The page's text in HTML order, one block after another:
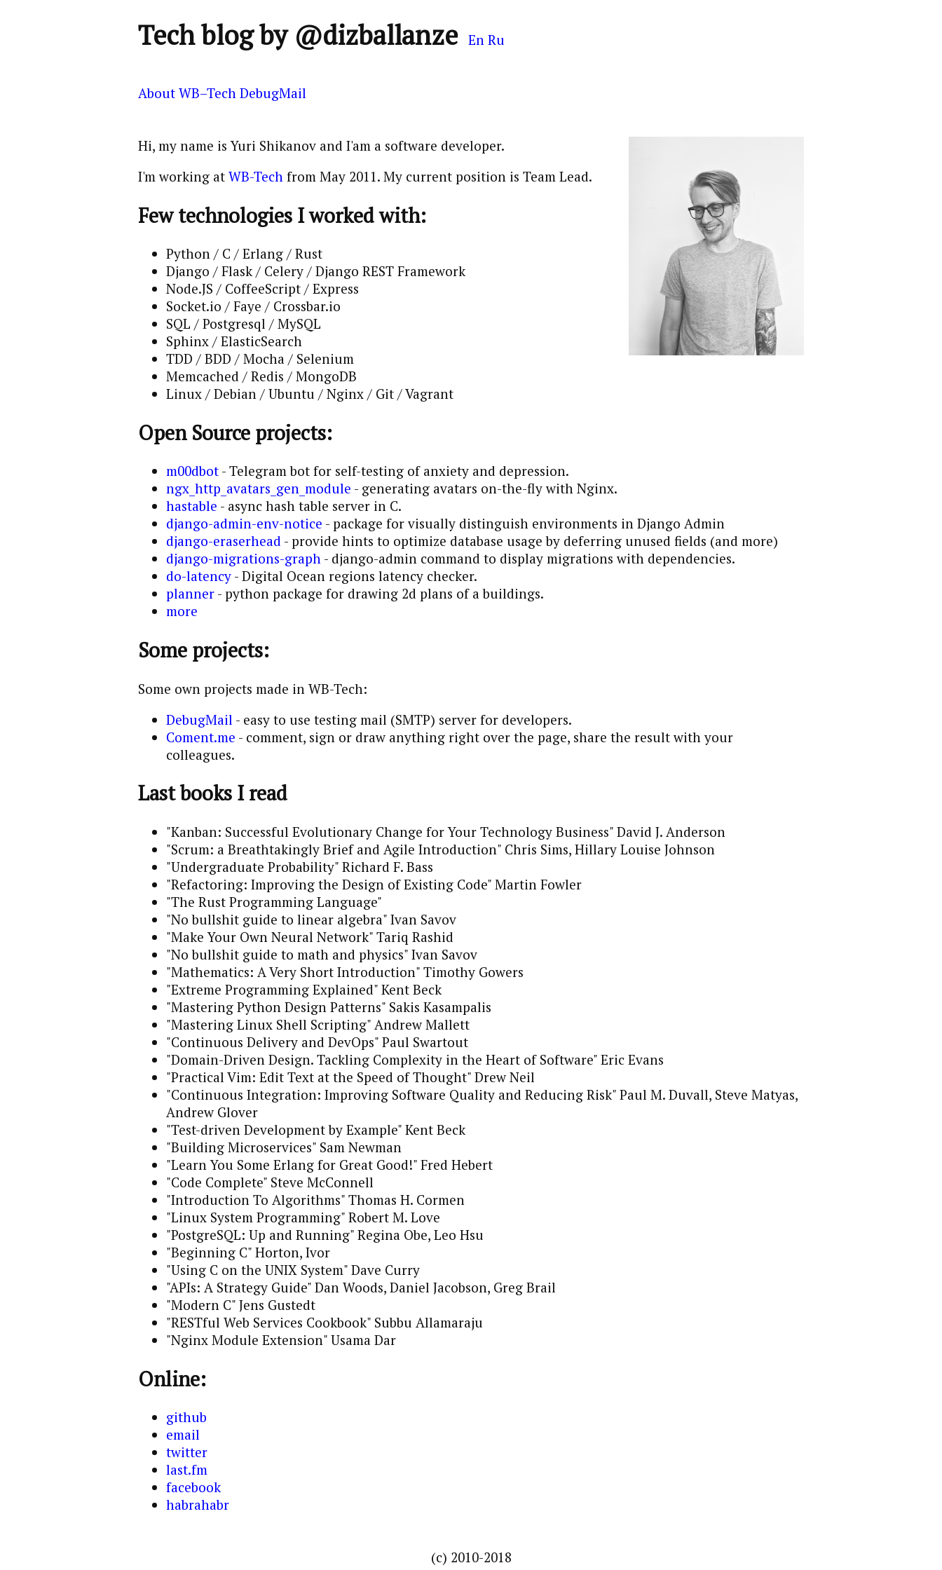
Tech blog by @dizballanze En Ru
About WB–Tech DebugMail
Hi, my name is Yuri Shikanov and I'am a software developer.
I'm working at WB-Tech from May 2011. My current position is Team Lead.
Few technologies I worked with:
Python / C / Erlang / Rust
Django / Flask / Celery / Django REST Framework
Node.JS / CoffeeScript / Express
Socket.io / Faye / Crossbar.io
SQL / Postgresql / MySQL
Sphinx / ElasticSearch
TDD / BDD / Mocha / Selenium
Memcached / Redis / MongoDB
Linux / Debian / Ubuntu / Nginx / Git / Vagrant
Open Source projects:
m00dbot - Telegram bot for self-testing of anxiety and depression.
ngx_http_avatars_gen_module - generating avatars on-the-fly with Nginx.
hastable - async hash table server in C.
django-admin-env-notice - package for visually distinguish environments in Django Admin
django-eraserhead - provide hints to optimize database usage by deferring unused fields (and more)
django-migrations-graph - django-admin command to display migrations with dependencies.
do-latency - Digital Ocean regions latency checker.
planner - python package for drawing 2d plans of a buildings.
more
Some projects:
Some own projects made in WB-Tech:
DebugMail - easy to use testing mail (SMTP) server for developers.
Coment.me - comment, sign or draw anything right over the page, share the result with your
colleagues.
Last books I read
"Kanban: Successful Evolutionary Change for Your Technology Business" David J. Anderson
"Scrum: a Breathtakingly Brief and Agile Introduction" Chris Sims, Hillary Louise Johnson
"Undergraduate Probability" Richard F. Bass
"Refactoring: Improving the Design of Existing Code" Martin Fowler
"The Rust Programming Language"
"No bullshit guide to linear algebra" Ivan Savov
"Make Your Own Neural Network" Tariq Rashid
"No bullshit guide to math and physics" Ivan Savov
"Mathematics: A Very Short Introduction" Timothy Gowers
"Extreme Programming Explained" Kent Beck
"Mastering Python Design Patterns" Sakis Kasampalis
"Mastering Linux Shell Scripting" Andrew Mallett
"Continuous Delivery and DevOps" Paul Swartout
"Domain-Driven Design. Tackling Complexity in the Heart of Software" Eric Evans
"Practical Vim: Edit Text at the Speed of Thought" Drew Neil
"Continuous Integration: Improving Software Quality and Reducing Risk" Paul M. Duvall, Steve Matyas,
Andrew Glover
"Test-driven Development by Example" Kent Beck
"Building Microservices" Sam Newman
"Learn You Some Erlang for Great Good!" Fred Hebert
"Code Complete" Steve McConnell
"Introduction To Algorithms" Thomas H. Cormen
"Linux System Programming" Robert M. Love
"PostgreSQL: Up and Running" Regina Obe, Leo Hsu
"Beginning C" Horton, Ivor
"Using C on the UNIX System" Dave Curry
"APIs: A Strategy Guide" Dan Woods, Daniel Jacobson, Greg Brail
"Modern C" Jens Gustedt
"RESTful Web Services Cookbook" Subbu Allamaraju
"Nginx Module Extension" Usama Dar
Online:
github
email
twitter
last.fm
facebook
habrahabr
(c) 2010-2018